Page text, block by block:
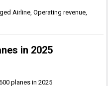
Airline,Operating revenue,
in 2025